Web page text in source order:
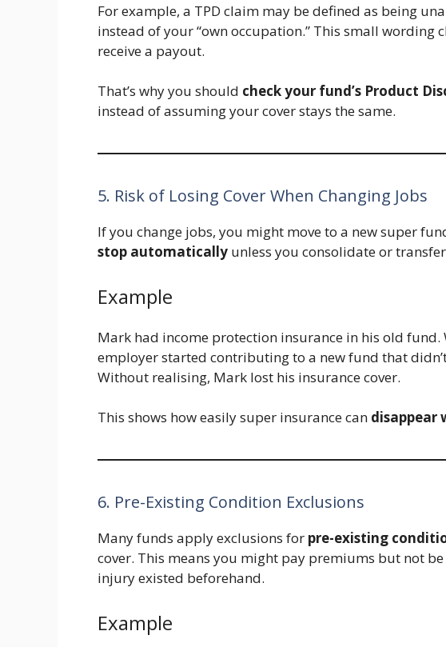
For example, a TPD claim may be defined as being
instead of your “own occupation.” This small wording
receive a payout.
That’s why you should check your fund’s Product
instead of assuming your cover stays the same.
5. Risk of Losing Cover When Changing Jobs
If you change jobs, you might move to a new super
stop automatically unless you consolidate or
Example
Mark had income protection insurance in his old fund.
employer started contributing to a new fund that
Without realising, Mark lost his insurance cover.
This shows how easily super insurance can disappear
6. Pre-Existing Condition Exclusions
Many funds apply exclusions for pre-existing
cover. This means you might pay premiums but not
injury existed beforehand.
Example